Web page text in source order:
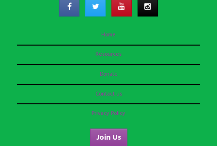
Home
Resources
Donate
Contact us
Privacy Policy
Join Us